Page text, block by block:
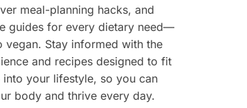
meal-planning hacks, and
guides for every dietary need—
vegan. Stay informed with the
and recipes designed to fit
into your lifestyle, so you can
body and thrive every day.